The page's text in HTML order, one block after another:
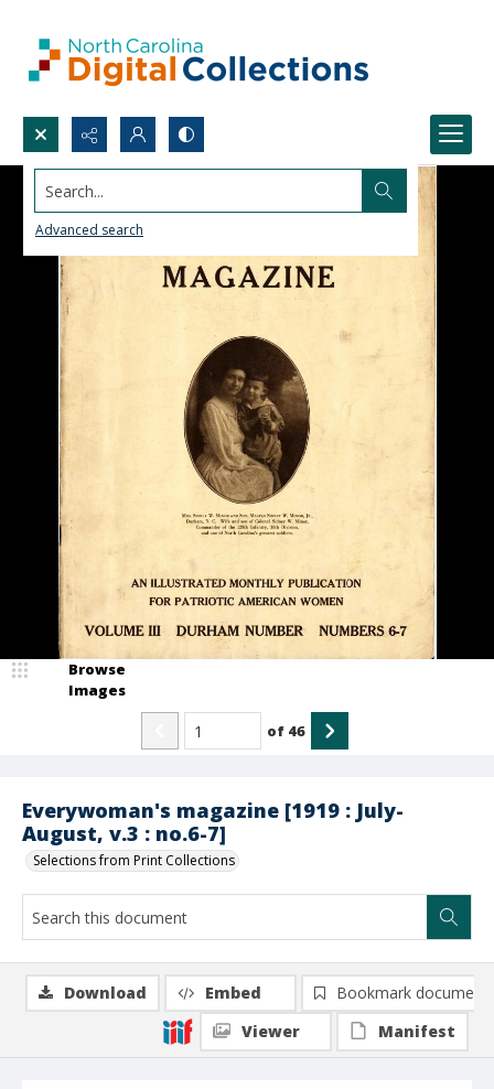
Search...
Advanced search
Everywoman's magazine [1919 : July-
August, v.3 : no.6-7]
Selections from Print Collections
Browse
Images
of 46
Download Embed
Bookmark document
Viewer
Manifest